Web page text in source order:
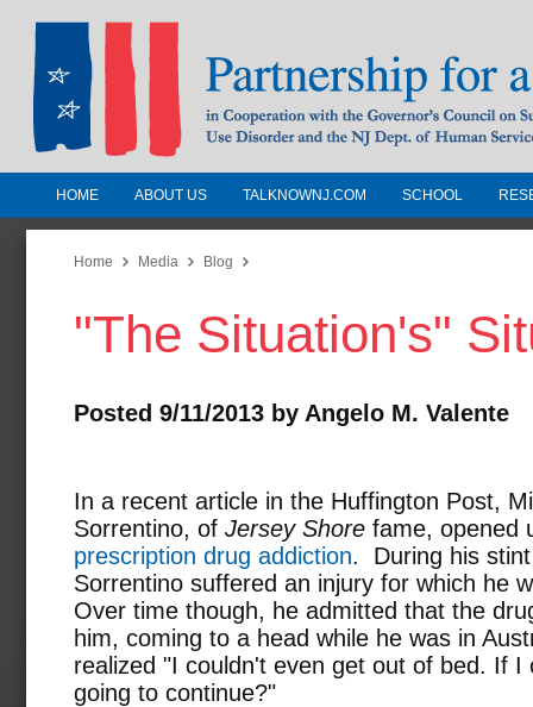
Partnership for a Drug-Free
Jersey
In Cooperation with the Governors
Substance Use Disorders and the NJ
HOME ABOUT US TALKNOWNJ.COM SCHOOL
Home Media Blog
"The Situation's"
Posted 9/11/2013 by Angelo M. Valente
In a recent article in the Huffington Post,
Sorrentino, of Jersey Shore fame, opened
prescription drug addiction. During his
Sorrentino suffered an injury for which he
Over time though, he admitted that the
him, coming to a head while he was in
realized "I couldn't even get out of bed. If
going to continue?"